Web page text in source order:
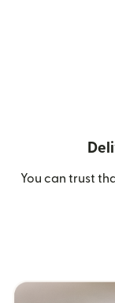
You can trust